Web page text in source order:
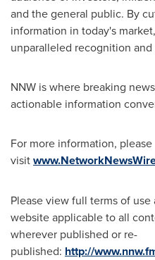
and the general public. By
information in today's
unparalleled recognition and
NNW is where breaking
actionable information
For more information, please
visit
Please view full terms of
website applicable to all
wherever published or re-
published: http://